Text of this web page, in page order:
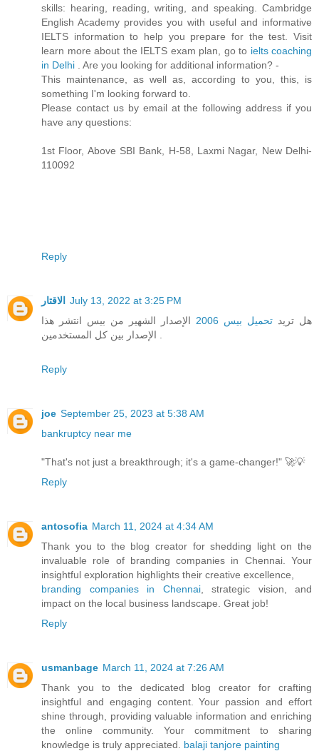
skills: hearing, reading, writing, and speaking. Cambridge
English Academy provides you with useful and informative
IELTS information to help you prepare for the test. Visit
learn more about the IELTS exam plan, go to ielts coaching
in Delhi . Are you looking for additional information? -
This maintenance, as well as, according to you, this, is
something I'm looking forward to.
Please contact us by email at the following address if you
have any questions:
1st Floor, Above SBI Bank, H-58, Laxmi Nagar, New Delhi-
110092
Reply
الاقتار
July 13, 2022 at 3:25 PM
هل تريد تحميل بيس 2006
الإصدار الشهير من بيس انتشر هذا
Reply
joe September 25, 2023 at 5:38 AM
bankruptcy near me
"That's not just a breakthrough; it's a game-changer!" 🚀💡
Reply
antosofia March 11, 2024 at 4:34 AM
Thank you to the blog creator for shedding light on the
invaluable role of branding companies in Chennai. Your
insightful exploration highlights their creative excellence,
branding companies in Chennai, strategic vision, and
impact on the local business landscape. Great job!
Reply
usmanbage March 11, 2024 at 7:26 AM
Thank you to the dedicated blog creator for crafting
insightful and engaging content. Your passion and effort
shine through, providing valuable information and enriching
the online community. Your commitment to sharing
knowledge is truly appreciated.
balaji tanjore painting